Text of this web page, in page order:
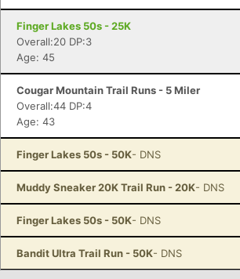
Finger Lakes 50s - 25K
Overall:20 DP:3
Age: 45
Cougar Mountain Trail Runs - 5 Miler
Overall:44 DP:4
Age: 43
Finger Lakes 50s - 50K- DNS
Muddy Sneaker 20K Trail Run - 20K- DNS
Finger Lakes 50s - 50K- DNS
Bandit Ultra Trail Run - 50K- DNS